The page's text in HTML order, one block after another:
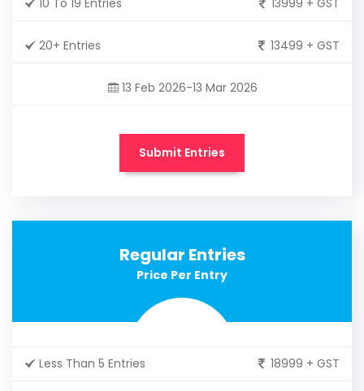
20+ Entries 13499 + GST
13 Feb 2026-13 Mar 2026
Submit Entries
Regular Entries
Price Per Entry
Less Than 5 Entries 18999 + GST